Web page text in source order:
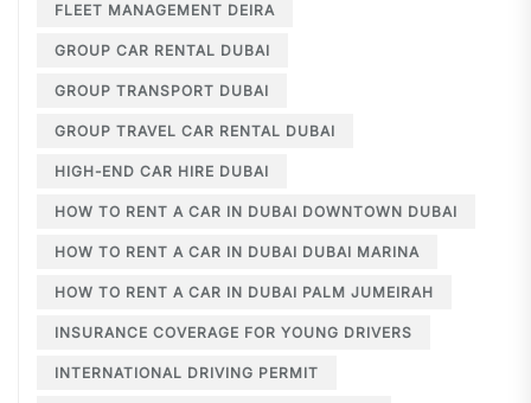
FLEET MANAGEMENT DEIRA
GROUP CAR RENTAL DUBAI
GROUP TRANSPORT DUBAI
GROUP TRAVEL CAR RENTAL DUBAI
HIGH-END CAR HIRE DUBAI
HOW TO RENT A CAR IN DUBAI DOWNTOWN DUBAI
HOW TO RENT A CAR IN DUBAI DUBAI MARINA
HOW TO RENT A CAR IN DUBAI PALM JUMEIRAH
INSURANCE COVERAGE FOR YOUNG DRIVERS
INTERNATIONAL DRIVING PERMIT